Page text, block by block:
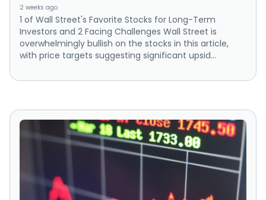
2 weeks ago
1 of Wall Street's Favorite Stocks for Long-Term
Investors and 2 Facing Challenges Wall Street is
overwhelmingly bullish on the stocks in this article,
with price targets suggesting significant upsid...